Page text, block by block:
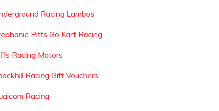
Racing Lambos
Pitts Go Kart Racing
Racing Motors
Racing Gift Vouchers
Racing